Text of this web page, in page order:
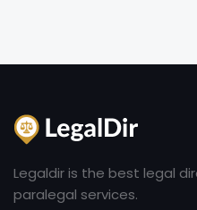
Legaldir is the best legal
paralegal services.